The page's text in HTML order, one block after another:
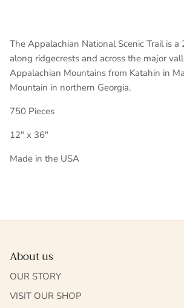
The Appalachian National Scenic Trail is
along ridgecrests and across the major
Appalachian Mountains from Katahin in
Mountain in northern Georgia.
750 Pieces
12" x 36"
Made in the USA
About us
OUR STORY
VISIT OUR SHOP